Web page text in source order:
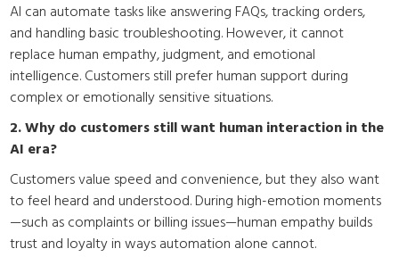
AI can automate tasks like answering FAQs, tracking orders,
and handling basic troubleshooting. However, it cannot
replace human empathy, judgment, and emotional
intelligence. Customers still prefer human support during
complex or emotionally sensitive situations.
2. Why do customers still want human interaction in the
AI era?
Customers value speed and convenience, but they also want
to feel heard and understood. During high-emotion moments
—such as complaints or billing issues—human empathy builds
trust and loyalty in ways automation alone cannot.